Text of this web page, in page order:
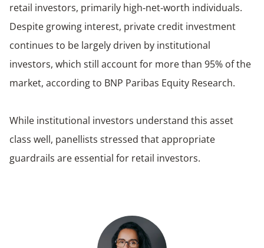
retail investors, primarily high‑net‑worth individuals.
Despite growing interest, private credit investment
continues to be largely driven by institutional
investors, which still account for more than 95% of the
market, according to BNP Paribas Equity Research.
While institutional investors understand this asset
class well, panellists stressed that appropriate
guardrails are essential for retail investors.